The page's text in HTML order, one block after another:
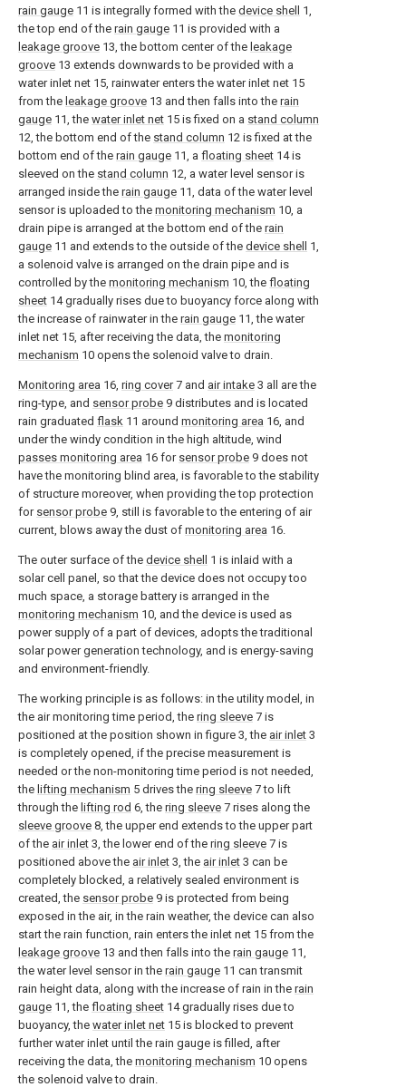
rain gauge 11 is integrally formed with the device shell
1,
the top end of the rain gauge 11 is provided with a
leakage groove 13, the bottom center of the leakage
groove 13 extends downwards to be provided with a
water inlet net 15, rainwater enters the water inlet net 15
from the leakage groove 13 and then falls into the rain
gauge 11, the water inlet net 15 is fixed on a stand column
12, the bottom end of the stand column 12 is fixed at the
bottom end of the rain gauge 11, a floating sheet 14 is
sleeved on the stand column 12, a water level sensor is
arranged inside the rain gauge 11, data of the water level
sensor is uploaded to the monitoring mechanism 10, a
drain pipe is arranged at the bottom end of the rain
gauge 11 and extends to the outside of the device shell
1,
a solenoid valve is arranged on the drain pipe and is
controlled by the monitoring mechanism 10, the floating
sheet 14 gradually rises due to buoyancy force along with
the increase of rainwater in the rain gauge 11, the water
inlet net 15, after receiving the data, the monitoring
mechanism 10 opens the solenoid valve to drain.
Monitoring area 16, ring cover7 and air intake 3 all are the
ring-type, and sensor probe 9 distributes and is located
rain graduated flask 11 around monitoring area 16, and
under the windy condition in the high altitude, wind
passes monitoring area 16 for sensor probe 9 does not
have the monitoring blind area, is favorable to the stability
of structure moreover, when providing the top protection
for sensor probe 9, still is favorable to the entering of air
current, blows away the dust of monitoring area 16.
The outer surface of the device shell
1 is inlaid with a
solar cell panel, so that the device does not occupy too
much space, a storage battery is arranged in the
monitoring mechanism 10, and the device is used as
power supply of a part of devices, adopts the traditional
solar power generation technology, and is energy-saving
and environment-friendly.
The working principle is as follows: in the utility model, in
the air monitoring time period, the ring sleeve 7 is
positioned at the position shown in figure 3, the air inlet 3
is completely opened, if the precise measurement is
needed or the non-monitoring time period is not needed,
the lifting mechanism 5 drives the ring sleeve 7 to lift
through the lifting rod 6, the ring sleeve 7 rises along the
sleeve groove 8, the upper end extends to the upper part
of the air inlet 3, the lower end of the ring sleeve 7 is
positioned above the air inlet 3, the air inlet 3 can be
completely blocked, a relatively sealed environment is
created, the sensor probe 9 is protected from being
exposed in the air, in the rain weather, the device can also
start the rain function, rain enters the inlet net 15 from the
leakage groove 13 and then falls into the rain gauge 11,
the water level sensor in the rain gauge 11 can transmit
rain height data, along with the increase of rain in the rain
gauge 11, the floating sheet 14 gradually rises due to
buoyancy, the water inlet net 15 is blocked to prevent
further water inlet until the rain gauge is filled, after
receiving the data, the monitoring mechanism 10 opens
the solenoid valve to drain.